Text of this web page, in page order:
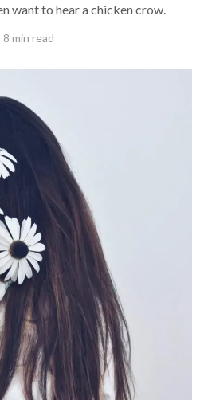
want to hear a chicken crow.
8 min read